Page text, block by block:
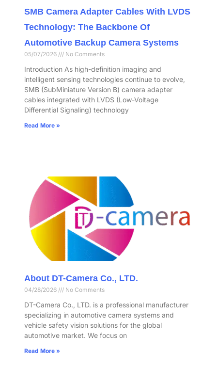
SMB Camera Adapter Cables With LVDS
Technology: The Backbone Of
Automotive Backup Camera Systems
05/07/2026 No Comments
Introduction As high-definition imaging and
intelligent sensing technologies continue to evolve,
SMB (SubMiniature Version B) camera adapter
cables integrated with LVDS (Low-Voltage
Differential Signaling) technology
Read More »
About DT-Camera Co., LTD.
04/28/2026 No Comments
DT-Camera Co., LTD. is a professional manufacturer
specializing in automotive camera systems and
vehicle safety vision solutions for the global
automotive market. We focus on
Read More »